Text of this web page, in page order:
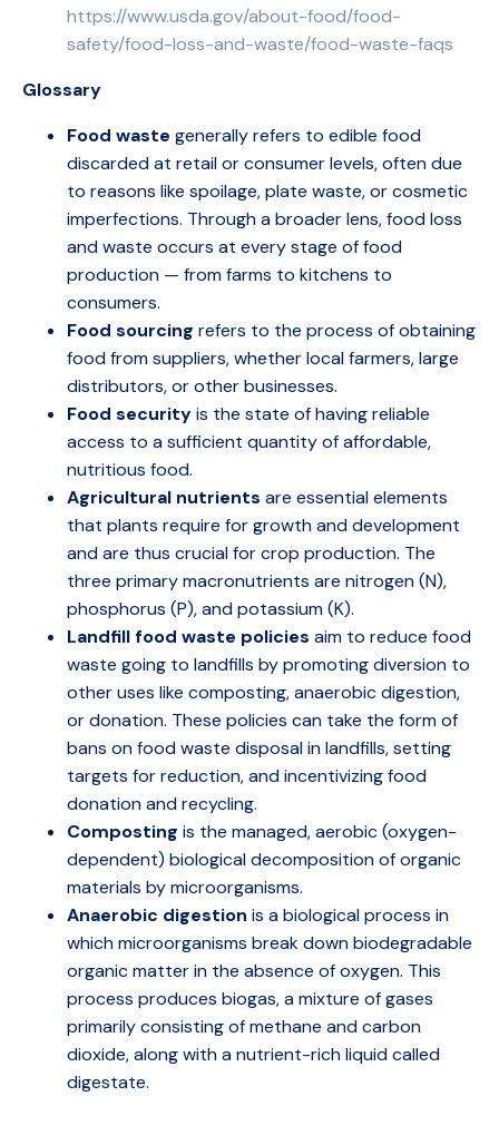
https://www.usda.gov/about-food/food-
safety/food-loss-and-waste/food-waste-faqs
Glossary
Food waste generally refers to edible food
discarded at retail or consumer levels, often due
to reasons like spoilage, plate waste, or cosmetic
imperfections. Through a broader lens, food loss
and waste occurs at every stage of food
production — from farms to kitchens to
consumers.
Food sourcing refers to the process of obtaining
food from suppliers, whether local farmers, large
distributors, or other businesses.
Food securityis the state of having reliable
access to a sufficient quantity of affordable,
nutritious food.
Agricultural nutrients are essential elements
that plants require for growth and development
and are thus crucial for crop production. The
three primary macronutrients are nitrogen (N),
phosphorus (P), and potassium (K).
Landfill food waste policies aim to reduce food
waste going to landfills by promoting diversion to
other uses like composting, anaerobic digestion,
or donation. These policies can take the form of
bans on food waste disposal in landfills, setting
targets for reduction, and incentivizing food
donation and recycling.
Composting is the managed, aerobic (oxygen-
dependent) biological decomposition of organic
materials by microorganisms.
Anaerobic digestion is a biological process in
which microorganisms break down biodegradable
organic matter in the absence of oxygen. This
process produces biogas, a mixture of gases
primarily consisting of methane and carbon
dioxide, along with a nutrient-rich liquid called
digestate.